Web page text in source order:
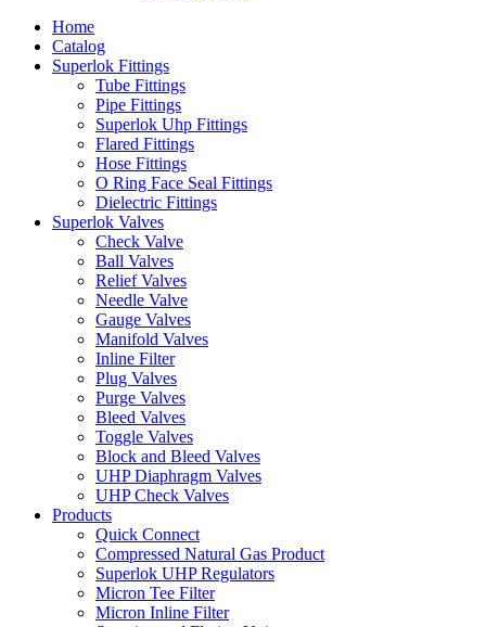
Home
Catalog
Superlok Fittings
Tube Fittings
Pipe Fittings
Superlok Uhp Fittings
Flared Fittings
Hose Fittings
O Ring Face Seal Fittings
Dielectric Fittings
Superlok Valves
Check Valve
Ball Valves
Relief Valves
Needle Valve
Gauge Valves
Manifold Valves
Inline Filter
Plug Valves
Purge Valves
Bleed Valves
Toggle Valves
Block and Bleed Valves
UHP Diaphragm Valves
UHP Check Valves
Products
Quick Connect
Compressed Natural Gas Product
Superlok UHP Regulators
Micron Tee Filter
Micron Inline Filter